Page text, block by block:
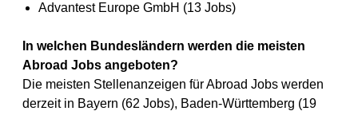
Advantest Europe GmbH (13 Jobs)
In welchen Bundesländern werden die meisten
Abroad Jobs angeboten?
Die meisten Stellenanzeigen für Abroad Jobs werden
derzeit in Bayern (62 Jobs), Baden-Württemberg (19